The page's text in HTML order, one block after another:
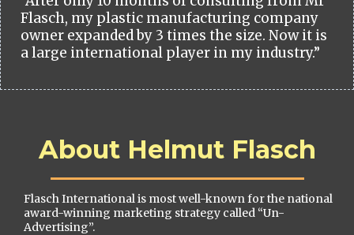
Flasch, my plastic manufacturing company
owner expanded by 3 times the size. Now it is
a large international player in my industry.”
About Helmut Flasch
Flasch International is most well-known for the national
award-winning marketing strategy called “Un-
Advertising”.